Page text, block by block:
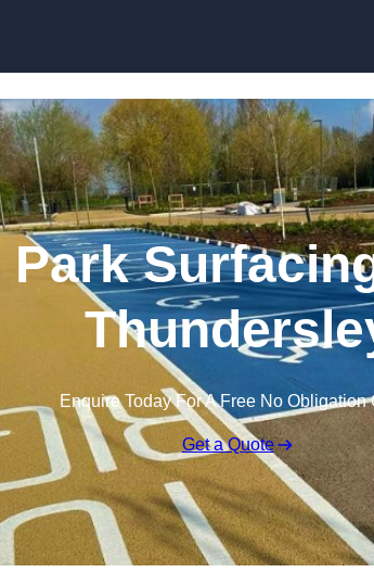
Park
Enquire Today For A Free No Obligation
Get a Quote